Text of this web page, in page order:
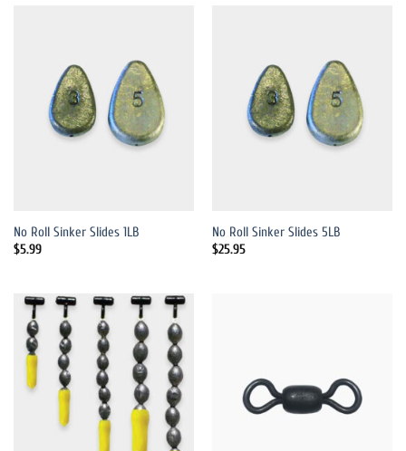
No Roll Sinker Slides 1LB
$5.99
No Roll Sinker Slides 5LB
$25.95